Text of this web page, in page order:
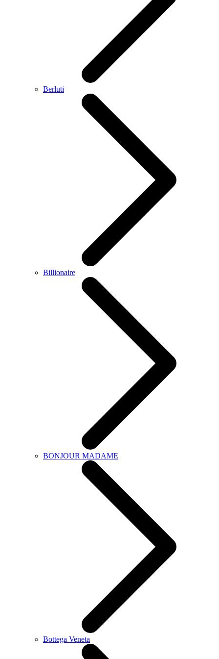
Berluti
Billionaire
BONJOUR MADAME
Bottega Veneta